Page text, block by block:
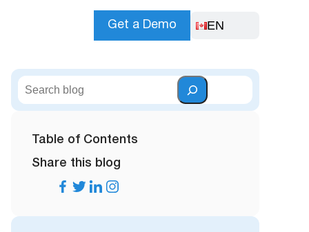
Get a Demo EN
S
e
Table of Contents
Share this blog